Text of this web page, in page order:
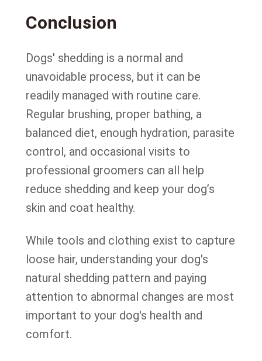
Conclusion
Dogs' shedding is a normal and
unavoidable process, but it can be
readily managed with routine care.
Regular brushing, proper bathing, a
balanced diet, enough hydration, parasite
control, and occasional visits to
professional groomers can all help
reduce shedding and keep your dog’s
skin and coat healthy.
While tools and clothing exist to capture
loose hair, understanding your dog's
natural shedding pattern and paying
attention to abnormal changes are most
important to your dog's health and
comfort.